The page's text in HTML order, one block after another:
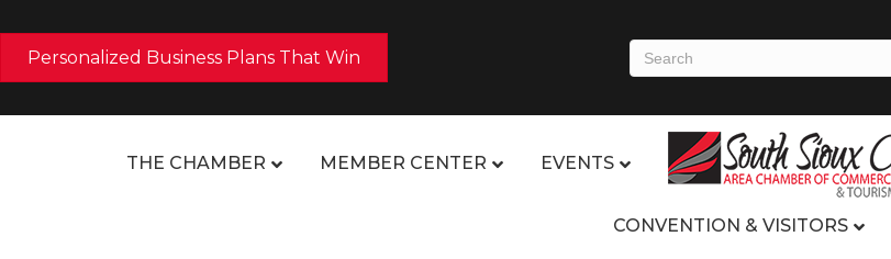
Personalized Business Plans That Win
THE CHAMBER MEMBER CENTER EVENTS
CONVENTION & VISITORS